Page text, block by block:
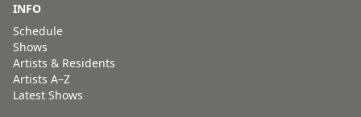
INFO
Schedule
Shows
Artists & Residents
Artists A–Z
Latest Shows